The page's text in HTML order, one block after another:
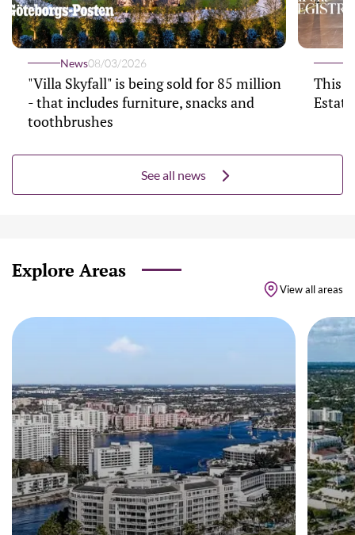
News08/03/2026
"Villa Skyfall" is being sold for 85 million
- that includes furniture, snacks and
toothbrushes
This
See all news
Explore Areas
View all areas